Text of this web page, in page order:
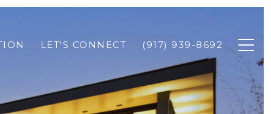
LET'S CONNECT (917) 939-8692